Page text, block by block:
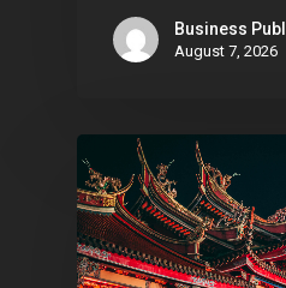
Business
August 7, 2026